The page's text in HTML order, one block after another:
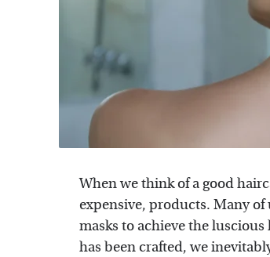
When we think of a good
expensive, products. Many
masks to achieve the
has been crafted, we